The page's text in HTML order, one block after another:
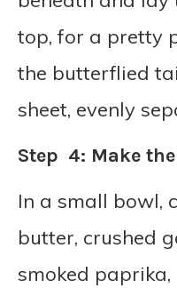
top, for a pretty
the butterflied
sheet, evenly
Step 4: Make
In a small bowl,
butter, crushed
smoked